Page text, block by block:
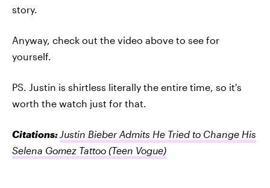
story.
Anyway, check out the video above to see for
yourself.
PS. Justin is shirtless literally the entire time, so it's
worth the watch just for that.
Citations:Justin Bieber Admits He Tried to Change His
Selena Gomez Tattoo (Teen Vogue)